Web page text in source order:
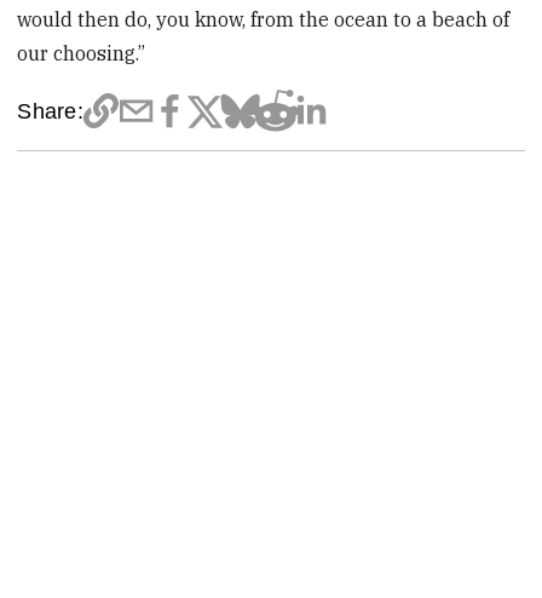
would then do, you know, from the ocean to a beach of
our choosing.”
Share: